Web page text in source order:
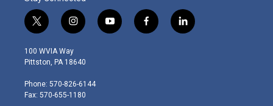
t
w
i
t
e
r
i
n
s
t
g
r
y
o
f
a
l
i
100 WVIA Way
Pittston, PA 18640
Phone: 570-826-6144
Fax: 570-655-1180